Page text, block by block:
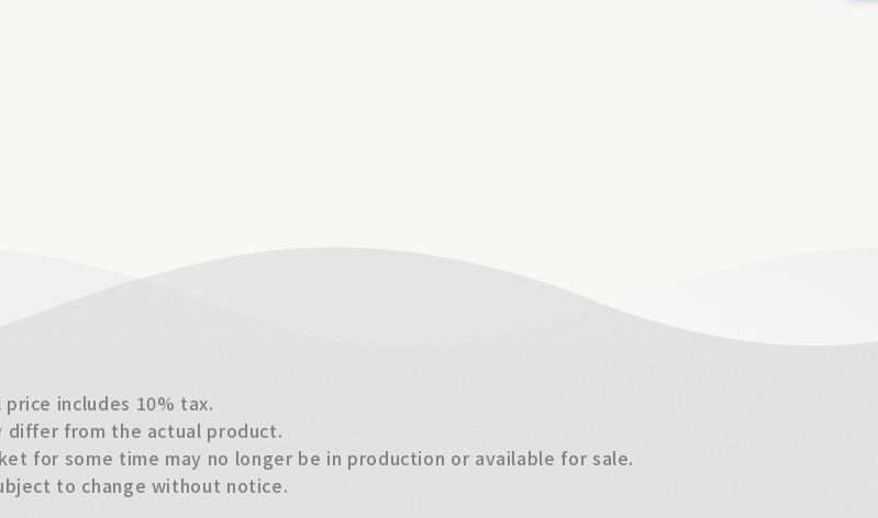
includes 10% tax.
differ from the actual product.
for some time may no longer be in production or available for sale.
to change without notice.